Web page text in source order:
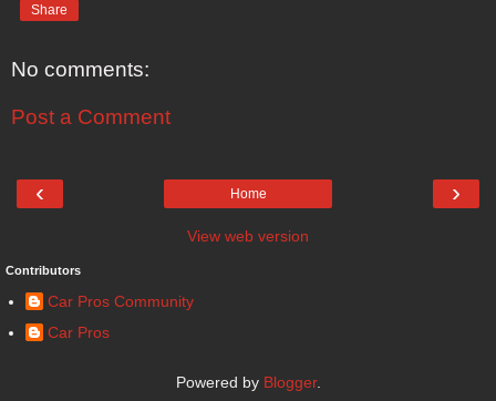
Share
No comments:
Post a Comment
‹ ›
Home
View web version
Contributors
Car Pros Community
Car Pros
Powered by Blogger.